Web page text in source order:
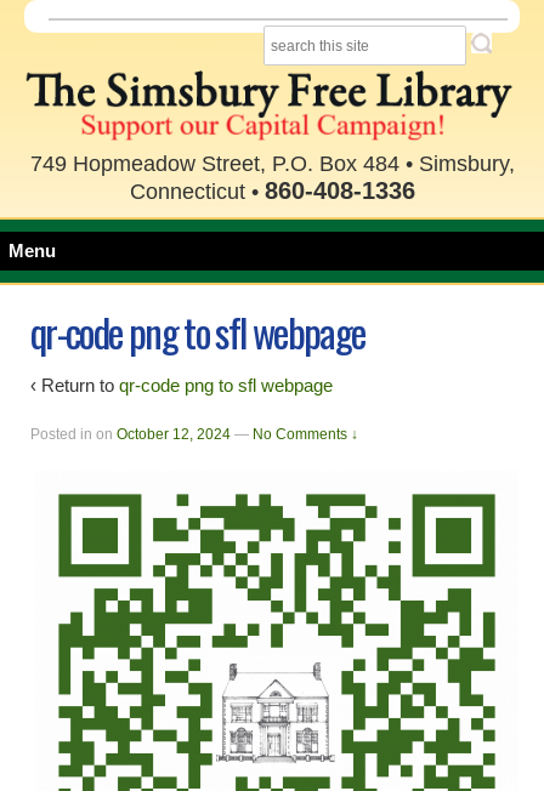
749 Hopmeadow Street, P.O. Box 484 • Simsbury,
Connecticut • 860-408-1336
Menu
qr-code png to sfl webpage
‹ Return to qr-code png to sfl webpage
Posted in on October 12, 2024 — No Comments ↓